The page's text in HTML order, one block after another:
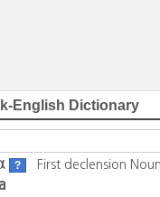
English Dictionary
? First declension